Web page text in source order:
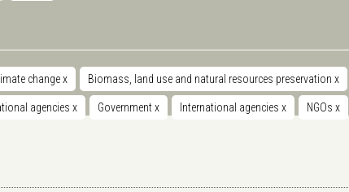
changex Biomass, land use and natural resources preservation x
agencies x Governmentx International agencies x NGOs x